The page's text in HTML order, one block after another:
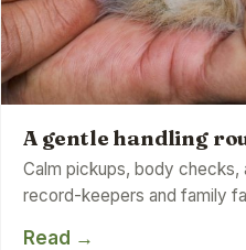
A gentle handling
Calm pickups, body
record-keepers and family
Read →